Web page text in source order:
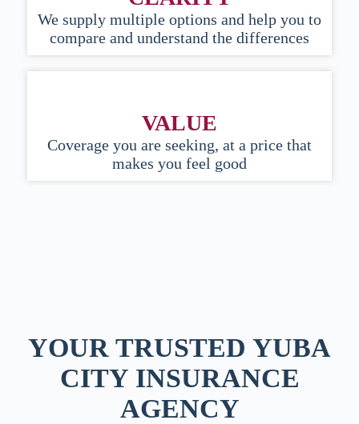
We supply multiple options and help you to
compare and understand the differences
VALUE
Coverage you are seeking, at a price that
makes you feel good
YOUR TRUSTED YUBA
CITY INSURANCE
AGENCY